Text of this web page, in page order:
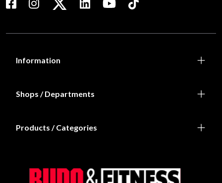
Information
Shops / Departments
Products / Categories